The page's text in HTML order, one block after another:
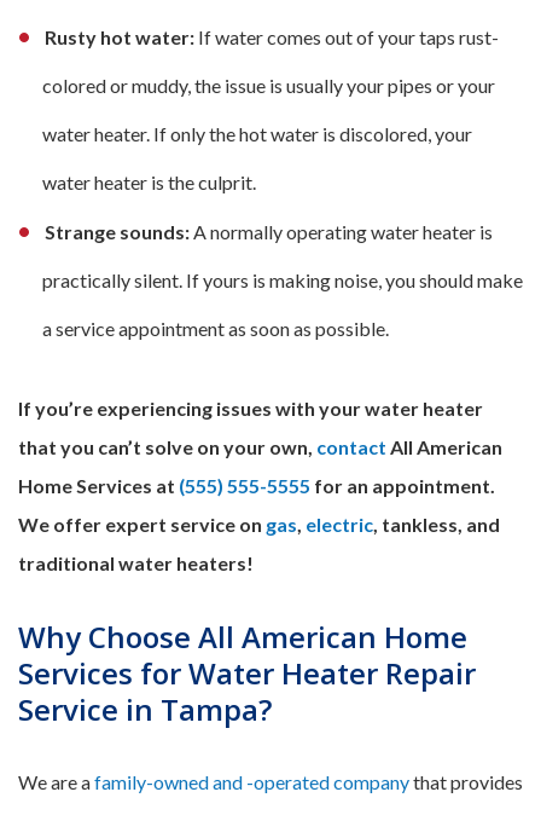
Rusty hot water: If water comes out of your taps rust-
colored or muddy, the issue is usually your pipes or your
water heater. If only the hot water is discolored, your
water heater is the culprit.
Strange sounds:A normally operating water heater is
practically silent. If yours is making noise, you should make
a service appointment as soon as possible.
If you’re experiencing issues with your water heater
that you can’t solve on your own, contact All American
Home Services at (555) 555-5555 for an appointment.
We offer expert service on gas, electric, tankless, and
traditional water heaters!
Why Choose All American Home
Services for Water Heater Repair
Service in Tampa?
We are afamily-owned and -operated companythat provides